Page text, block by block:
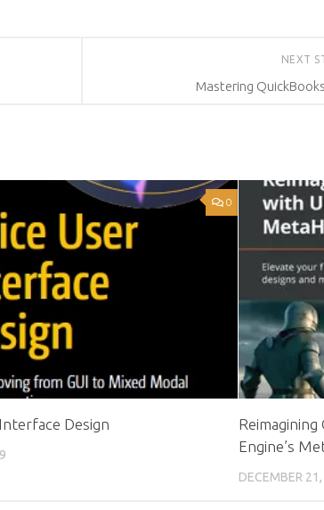
NEXT
Mastering
0
Design
Engine’s
DECEMBER